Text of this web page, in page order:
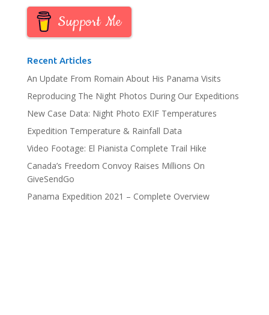
Support Me
Recent Articles
An Update From Romain About His Panama Visits
Reproducing The Night Photos During Our Expeditions
New Case Data: Night Photo EXIF Temperatures
Expedition Temperature & Rainfall Data
Video Footage: El Pianista Complete Trail Hike
Canada’s Freedom Convoy Raises Millions On
GiveSendGo
Panama Expedition 2021 – Complete Overview